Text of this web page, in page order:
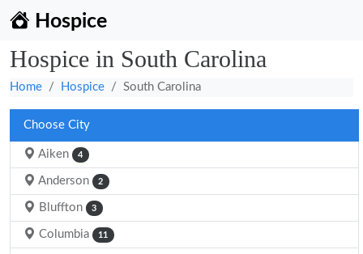
Hospice
Hospice in South Carolina
Home Hospice South Carolina
Choose City
Aiken 4
Anderson 2
Bluffton 3
Columbia 11